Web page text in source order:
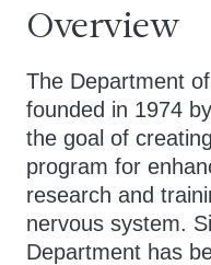
Overview
The Department
founded in 1974
the goal of
program for
research and
nervous system.
Department has